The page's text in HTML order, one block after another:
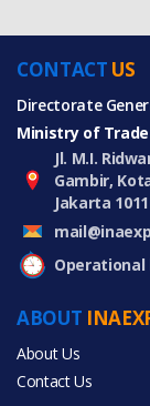
CONTACT US
Directorate
Ministry of
Jl. M.I.
Gambir,
Jakarta
Operational
ABOUT
About Us
Contact Us